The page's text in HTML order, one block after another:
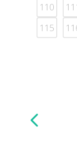
110
115